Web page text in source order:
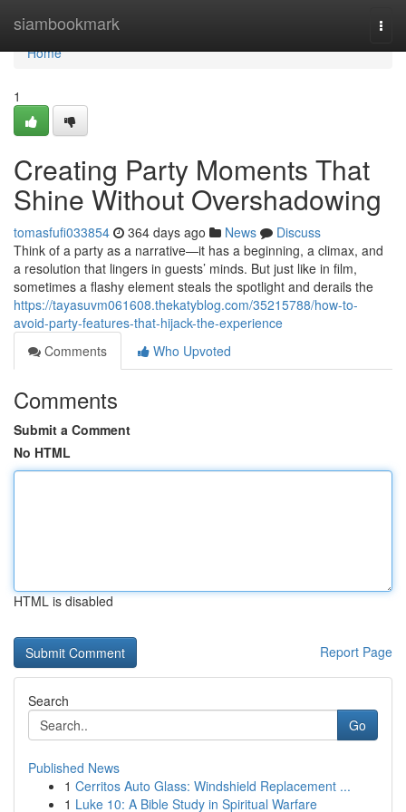
siambookmark
Home
Home
1
Creating Party Moments That
Shine Without Overshadowing
tomasfufi033854 364 days ago News
Discuss
Think of a party as a narrative—it has a beginning, a climax, and
a resolution that lingers in guests’ minds. But just like in film,
sometimes a flashy element steals the spotlight and derails the
https://tayasuvm061608.thekatyblog.com/35215788/how-to-
avoid-party-features-that-hijack-the-experience
Comments
Who Upvoted
Comments
Submit a Comment
No HTML
HTML is disabled
Report Page
Search
Go
Published News
1 Cerritos Auto Glass: Windshield Replacement ...
1 Luke 10: A Bible Study in Spiritual Warfare